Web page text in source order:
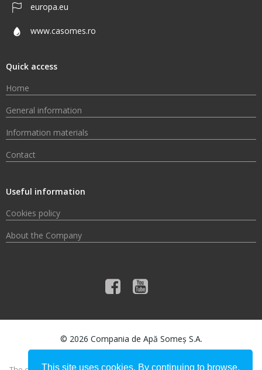
europa.eu
www.casomes.ro
Quick access
Home
General information
Information materials
Contact
Useful information
Cookies policy
About the Company
© 2026 Compania de Apă Someș S.A.
This site uses cookies. By continuing to browse,